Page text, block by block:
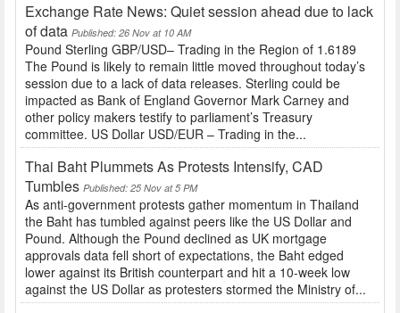
Exchange Rate News: Quiet session ahead due to lack
of data Published: 26 Nov at 10 AM
Pound Sterling GBP/USD– Trading in the Region of 1.6189
The Pound is likely to remain little moved throughout today’s
session due to a lack of data releases. Sterling could be
impacted as Bank of England Governor Mark Carney and
other policy makers testify to parliament’s Treasury
committee. US Dollar USD/EUR – Trading in the...
Thai Baht Plummets As Protests Intensify, CAD
Tumbles Published: 25 Nov at 5 PM
As anti-government protests gather momentum in Thailand
the Baht has tumbled against peers like the US Dollar and
Pound. Although the Pound declined as UK mortgage
approvals data fell short of expectations, the Baht edged
lower against its British counterpart and hit a 10-week low
against the US Dollar as protesters stormed the Ministry of...